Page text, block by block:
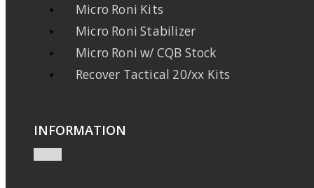
Micro Roni Kits
Micro Roni Stabilizer
Micro Roni w/ CQB Stock
Recover Tactical 20/xx Kits
INFORMATION